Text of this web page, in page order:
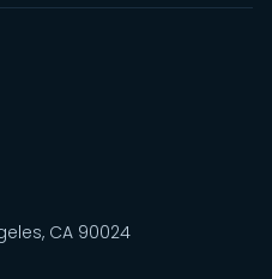
CA 90024